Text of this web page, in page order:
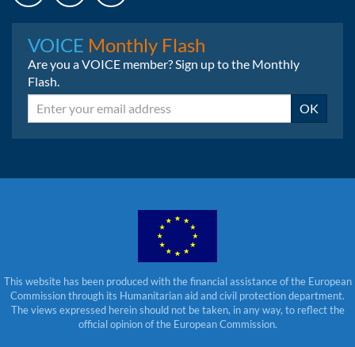
VOICE Monthly Flash
Are you a VOICE member? Sign up to the Monthly
Flash.
Email OK
This website has been produced with the financial assistance of the European
Commission through its Humanitarian aid and civil protection department.
The views expressed herein should not be taken, in any way, to reflect the
official opinion of the European Commission.